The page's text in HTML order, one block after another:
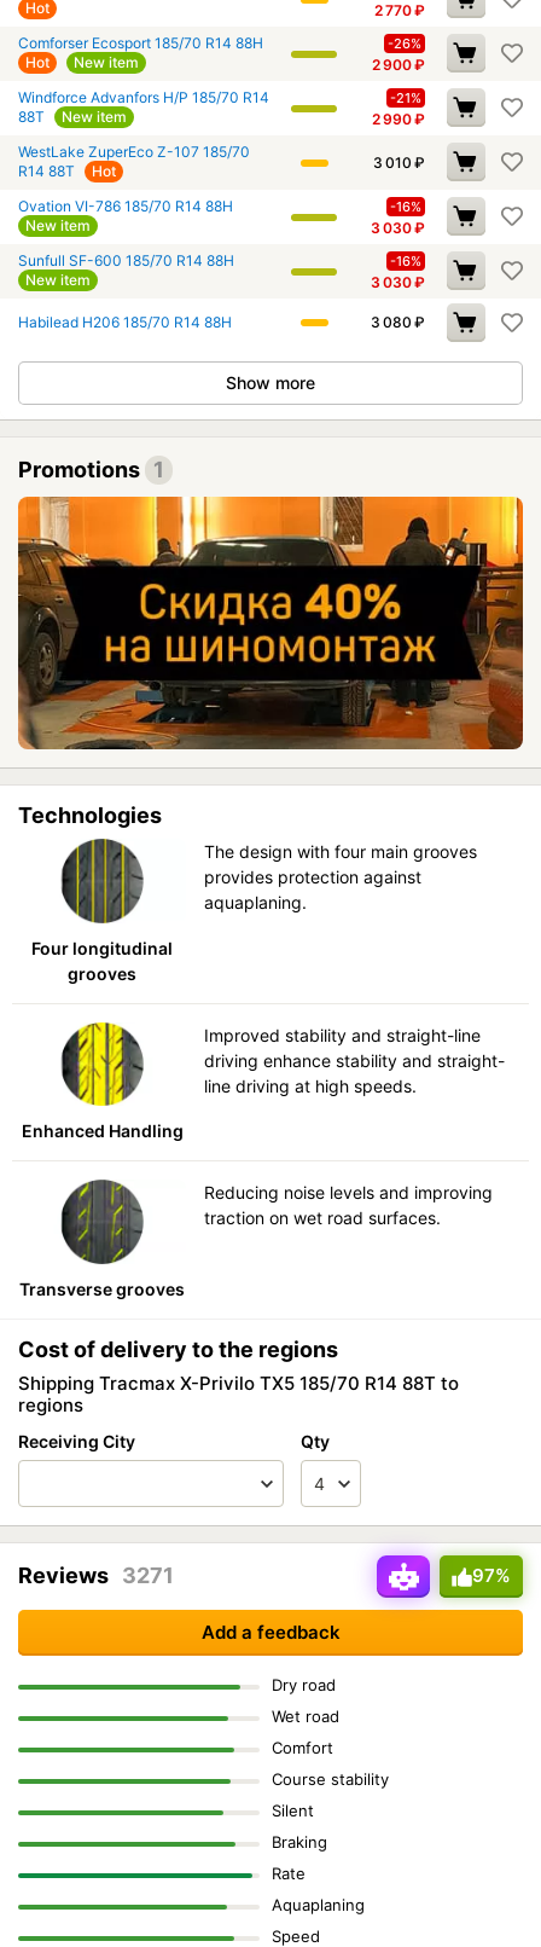
Hot 2 770₽
Comforser Ecosport 185/70 R14 88H
Hot
New item
-26%
2 900₽
Windforce Advanfors H/P 185/70 R14
88T
New item
-21%
2 990₽
WestLake ZuperEco Z-107 185/70
R14 88T
Hot 3 010 ₽
Ovation VI-786 185/70 R14 88H
New item
-16%
3 030₽
Sunfull SF-600 185/70 R14 88H
New item
-16%
3 030₽
Habilead H206 185/70 R14 88H 3 080 ₽
Show more
Promotions 1
Technologies
Four longitudinal
grooves
The design with four main grooves
provides protection against
aquaplaning.
Enhanced Handling
Improved stability and straight-line
driving enhance stability and straight-
line driving at high speeds.
Transverse grooves
Reducing noise levels and improving
traction on wet road surfaces.
Cost of delivery to the regions
Shipping Tracmax X-Privilo TX5 185/70 R14 88T to
regions
Receiving City Qty
97%
Reviews 3271
Add a feedback
Dry road
Wet road
Comfort
Course stability
Silent
Braking
Rate
Aquaplaning
Speed